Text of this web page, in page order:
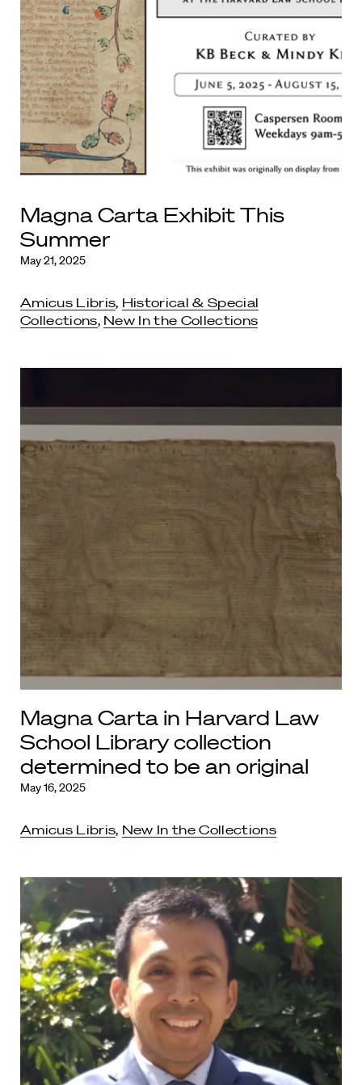
Magna Carta Exhibit This
Summer
May 21, 2025
Amicus Libris, Historical & Special
Collections, New In the Collections
Magna Carta in Harvard Law
School Library collection
determined to be an original
May 16, 2025
Amicus Libris, New In the Collections